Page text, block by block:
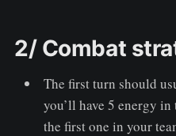
2/ Combat
The first turn should
you’ll have 5 energy
the first one in your